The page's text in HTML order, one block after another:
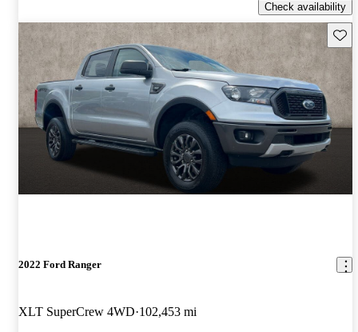
Check availability
2022 Ford Ranger
XLT SuperCrew 4WD 102,453 mi